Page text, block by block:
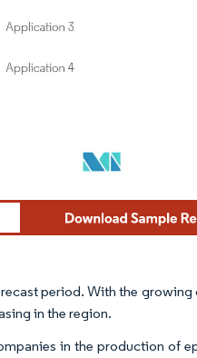
period. With the
in the region.
in the production of